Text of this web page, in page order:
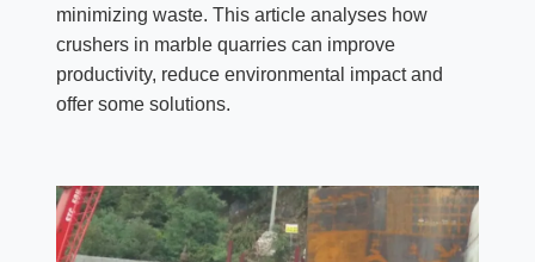
minimizing waste. This article analyses how
crushers in marble quarries can improve
productivity, reduce environmental impact and
offer some solutions.